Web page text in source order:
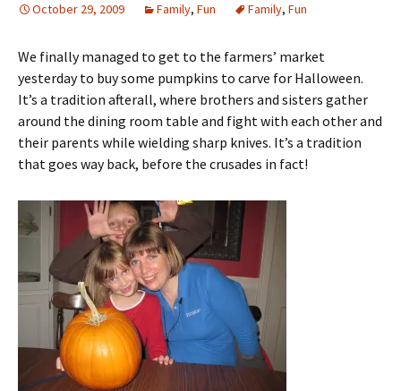
October 29, 2009 Family, Fun Family, Fun
We finally managed to get to the farmers’ market
yesterday to buy some pumpkins to carve for Halloween.
It’s a tradition afterall, where brothers and sisters gather
around the dining room table and fight with each other and
their parents while wielding sharp knives. It’s a tradition
that goes way back, before the crusades in fact!